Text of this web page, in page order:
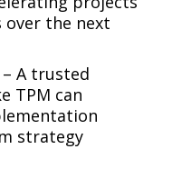
over the next
– A trusted
TPM can
strategy